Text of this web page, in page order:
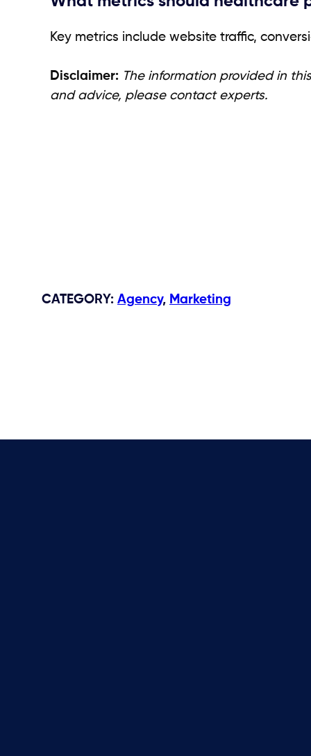
Key metrics include website traffic,
Disclaimer: The information provided in
and advice, please contact experts.
CATEGORY: Agency, Marketing